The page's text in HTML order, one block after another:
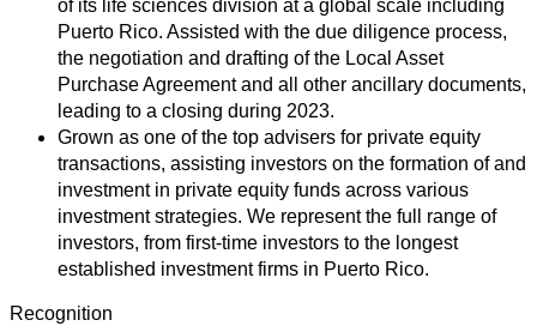
of its life sciences division at a global scale including
Puerto Rico. Assisted with the due diligence process,
the negotiation and drafting of the Local Asset
Purchase Agreement and all other ancillary documents,
leading to a closing during 2023.
Grown as one of the top advisers for private equity
transactions, assisting investors on the formation of and
investment in private equity funds across various
investment strategies. We represent the full range of
investors, from first-time investors to the longest
established investment firms in Puerto Rico.
Recognition